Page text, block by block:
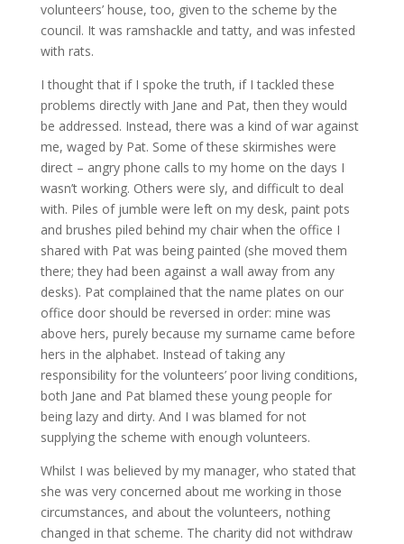
volunteers’ house, too, given to the scheme by the
council. It was ramshackle and tatty, and was infested
with rats.
I thought that if I spoke the truth, if I tackled these
problems directly with Jane and Pat, then they would
be addressed. Instead, there was a kind of war against
me, waged by Pat. Some of these skirmishes were
direct – angry phone calls to my home on the days I
wasn’t working. Others were sly, and difficult to deal
with. Piles of jumble were left on my desk, paint pots
and brushes piled behind my chair when the office I
shared with Pat was being painted (she moved them
there; they had been against a wall away from any
desks). Pat complained that the name plates on our
office door should be reversed in order: mine was
above hers, purely because my surname came before
hers in the alphabet. Instead of taking any
responsibility for the volunteers’ poor living conditions,
both Jane and Pat blamed these young people for
being lazy and dirty. And I was blamed for not
supplying the scheme with enough volunteers.
Whilst I was believed by my manager, who stated that
she was very concerned about me working in those
circumstances, and about the volunteers, nothing
changed in that scheme. The charity did not withdraw